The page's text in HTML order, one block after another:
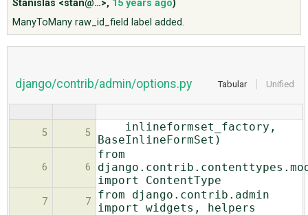
Stanislas <stan@…>, 15 years ago)
ManyToMany raw_id_field label added.
Tabular Unified
django/contrib/admin/options.py
5 5
inlineformset_factory,
BaseInlineFormSet)
6 6
from
import ContentType
7 7
from django.contrib.admin
import widgets, helpers